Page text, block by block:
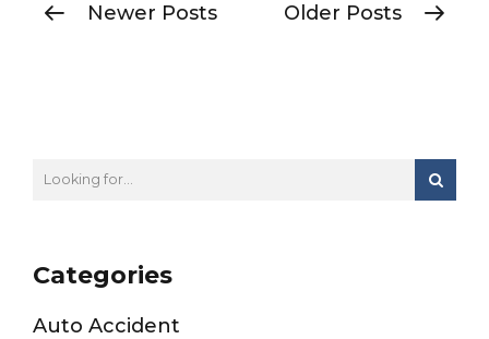
Newer Posts Older Posts
Categories
Auto Accident